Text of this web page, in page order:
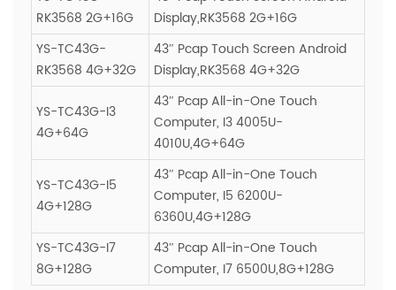
RK3568 2G+16G
Display,RK3568 2G+16G
YS-TC43G-
RK3568 4G+32G
43″ Pcap Touch Screen Android
Display,RK3568 4G+32G
YS-TC43G-I3
4G+64G
43″ Pcap All-in-One Touch
Computer, I3 4005U-
4010U,4G+64G
YS-TC43G-I5
4G+128G
43″ Pcap All-in-One Touch
Computer, I5 6200U-
6360U,4G+128G
YS-TC43G-I7
8G+128G
43″ Pcap All-in-One Touch
Computer, I7 6500U,8G+128G